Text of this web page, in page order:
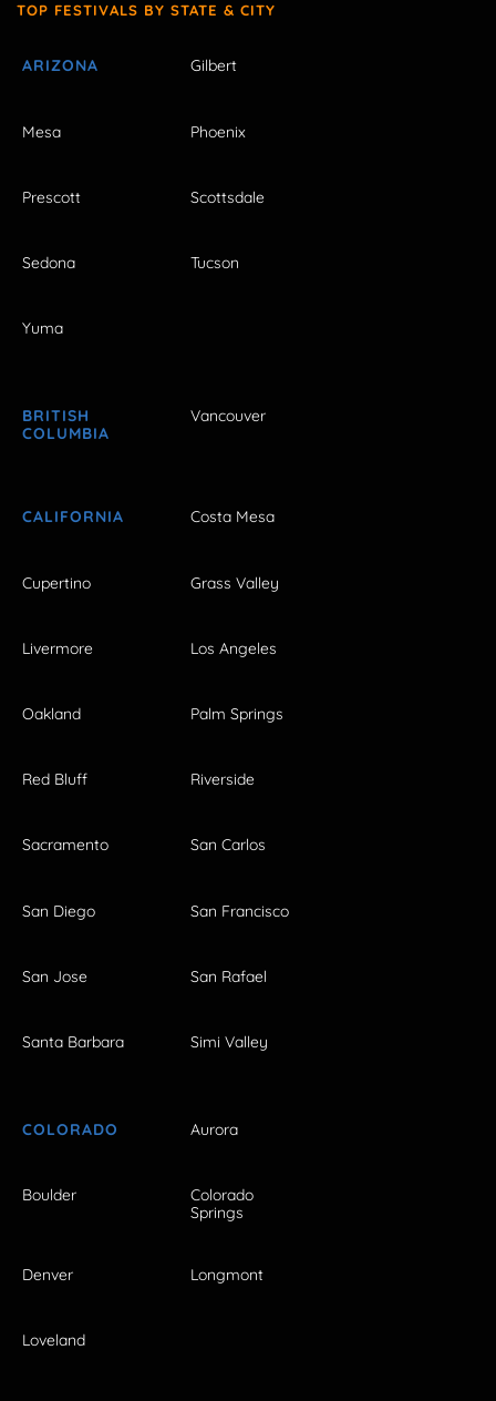
TOP FESTIVALS BY STATE & CITY
ARIZONA Gilbert
Mesa Phoenix
Prescott Scottsdale
Sedona Tucson
Yuma
BRITISH
COLUMBIA
Vancouver
CALIFORNIA Costa Mesa
Cupertino Grass Valley
Livermore Los Angeles
Oakland Palm Springs
Red Bluff Riverside
Sacramento San Carlos
San Diego San Francisco
San Jose San Rafael
Santa Barbara Simi Valley
COLORADO Aurora
Boulder
Colorado
Springs
Denver Longmont
Loveland